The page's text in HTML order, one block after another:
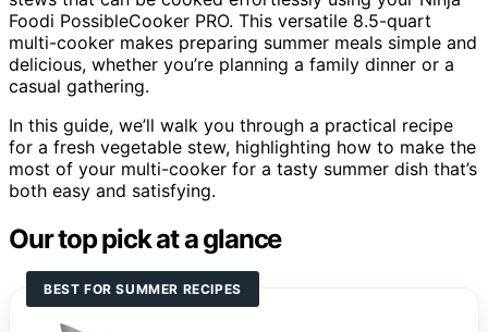
Foodi PossibleCooker PRO. This versatile 8.5-quart
multi-cooker makes preparing summer meals simple and
delicious, whether you’re planning a family dinner or a
casual gathering.
In this guide, we’ll walk you through a practical recipe
for a fresh vegetable stew, highlighting how to make the
most of your multi-cooker for a tasty summer dish that’s
both easy and satisfying.
Our top pick at a glance
BEST FOR SUMMER RECIPES